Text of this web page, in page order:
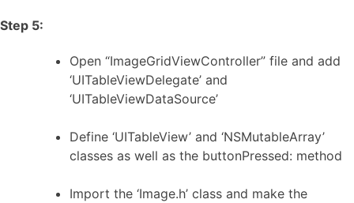
Step 5:
Open “ImageGridViewController” file and add
‘UITableViewDelegate’ and
‘UITableViewDataSource’
Define ‘UITableView’ and ‘NSMutableArray’
classes as well as the buttonPressed: method
Import the ‘Image.h’ class and make the